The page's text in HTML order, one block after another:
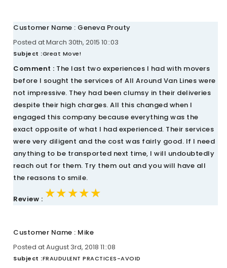
Customer Name : Geneva Prouty
Posted at March 30th, 2015 10::03
Subject :Great Move!
Comment : The last two experiences I had with movers
before I sought the services of All Around Van Lines were
not impressive. They had been clumsy in their deliveries
despite their high charges. All this changed when I
engaged this company because everything was the
exact opposite of what I had experienced. Their services
were very diligent and the cost was fairly good. If I need
anything to be transported next time, I will undoubtedly
reach out for them. Try them out and you will have all
the reasons to smile.
Review : ★★★★★
★★★★★
★★★★★
Customer Name : Mike
Posted at August 3rd, 2018 11::08
Subject :FRAUDULENT PRACTICES-AVOID